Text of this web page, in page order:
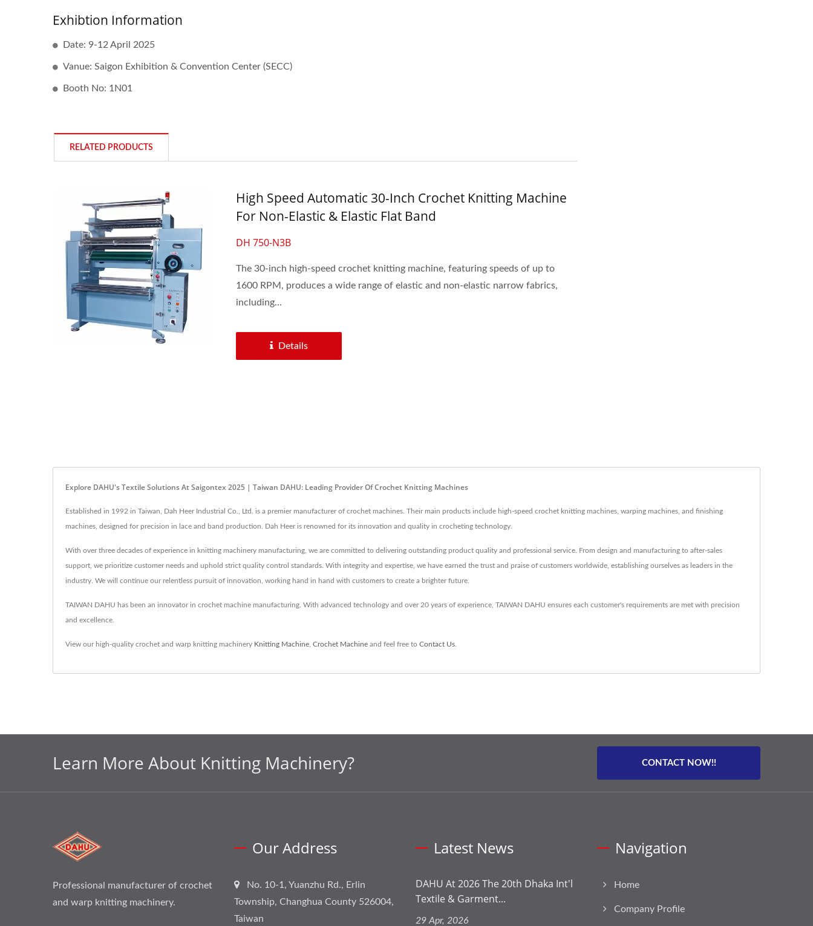
Exhibtion Information
Date: 9-12 April 2025
Vanue: Saigon Exhibition & Convention Center (SECC)
Booth No: 1N01
RELATED PRODUCTS
High Speed Automatic 30-Inch Crochet Knitting Machine
For Non-Elastic & Elastic Flat Band
DH 750-N3B
The 30-inch high-speed crochet knitting machine, featuring speeds of up to
1600 RPM, produces a wide range of elastic and non-elastic narrow fabrics,
including...
Details
Explore DAHU's Textile Solutions At Saigontex 2025 | Taiwan DAHU: Leading Provider Of Crochet Knitting Machines
Established in 1992 in Taiwan, Dah Heer Industrial Co., Ltd. is a premier manufacturer of crochet machines. Their main products include high-speed crochet knitting machines, warping machines, and finishing
machines, designed for precision in lace and band production. Dah Heer is renowned for its innovation and quality in crocheting technology.
With over three decades of experience in knitting machinery manufacturing, we are committed to delivering outstanding product quality and professional service. From design and manufacturing to after-sales
support, we prioritize customer needs and uphold strict quality control standards. With integrity and expertise, we have earned the trust and praise of customers worldwide, establishing ourselves as leaders in the
industry. We will continue our relentless pursuit of innovation, working hand in hand with customers to create a brighter future.
TAIWAN DAHU has been an innovator in crochet machine manufacturing. With advanced technology and over 20 years of experience, TAIWAN DAHU ensures each customer's requirements are met with precision
and excellence.
View our high-quality crochet and warp knitting machinery Knitting Machine Crochet Machine and feel free to Contact Us
Learn More About Knitting Machinery? CONTACT NOW!!
Professional manufacturer of crochet
and warp knitting machinery.
Our Address
No. 10-1, Yuanzhu Rd., Erlin
Township, Changhua County 526004,
Taiwan
Latest News
DAHU At 2026 The 20th Dhaka Int'l
Textile & Garment...
29 Apr, 2026
Navigation
Home
Company Profile